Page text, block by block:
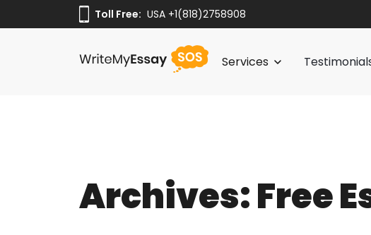
Toll Free: USA +1(818)2758908
Thesis
Toll Free: USA +1(818)2758908
Services
Pay For Essay Cheap
Archives:Free